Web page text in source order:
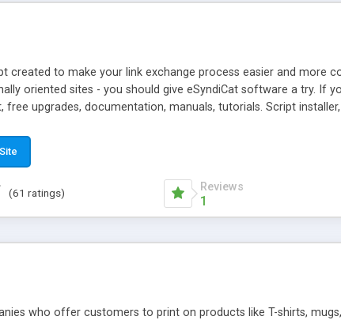
created to make your link exchange process easier and more
oriented sites - you should give eSyndiCat software a try. If
upgrades, documentation, manuals, tutorials. Script
editors functionality and many other features.
pages, Alexa thumbnails, advanced crons and search
(61 ratings) Reviews
1
who offer customers to print on products like T-shirts,